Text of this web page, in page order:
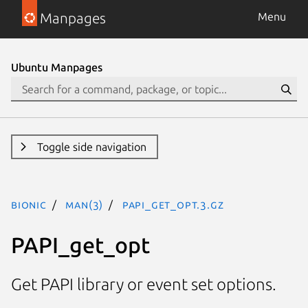
Manpages Menu
Ubuntu Manpages
Toggle side navigation
bionic man(3) PAPI_get_opt.3.gz
PAPI_get_opt
Get PAPI library or event set options.